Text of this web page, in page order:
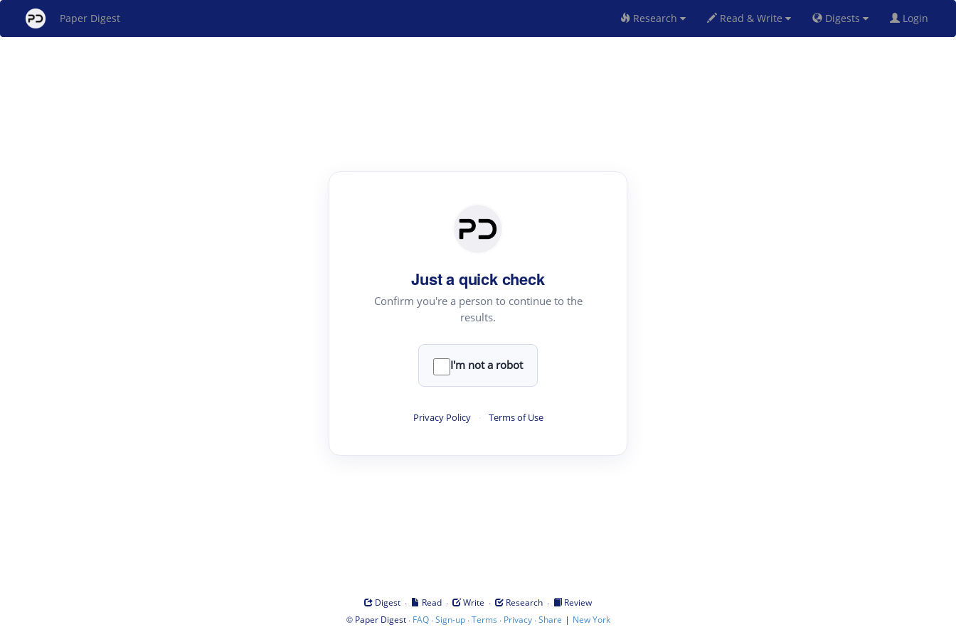
Paper Digest Research Read & Write Digests Login
Just a quick check
Confirm you're a person to continue to the
results.
I'm not a robot
Privacy Policy · Terms of Use
Digest · Read · Write · Research ·
Review
© Paper Digest· FAQ·Sign-up·Terms · Privacy·Share | New York